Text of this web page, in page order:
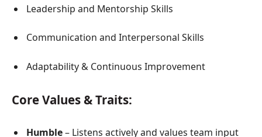
Leadership and Mentorship Skills
Communication and Interpersonal Skills
Adaptability & Continuous Improvement
Core Values & Traits:
Humble– Listens actively and values team input